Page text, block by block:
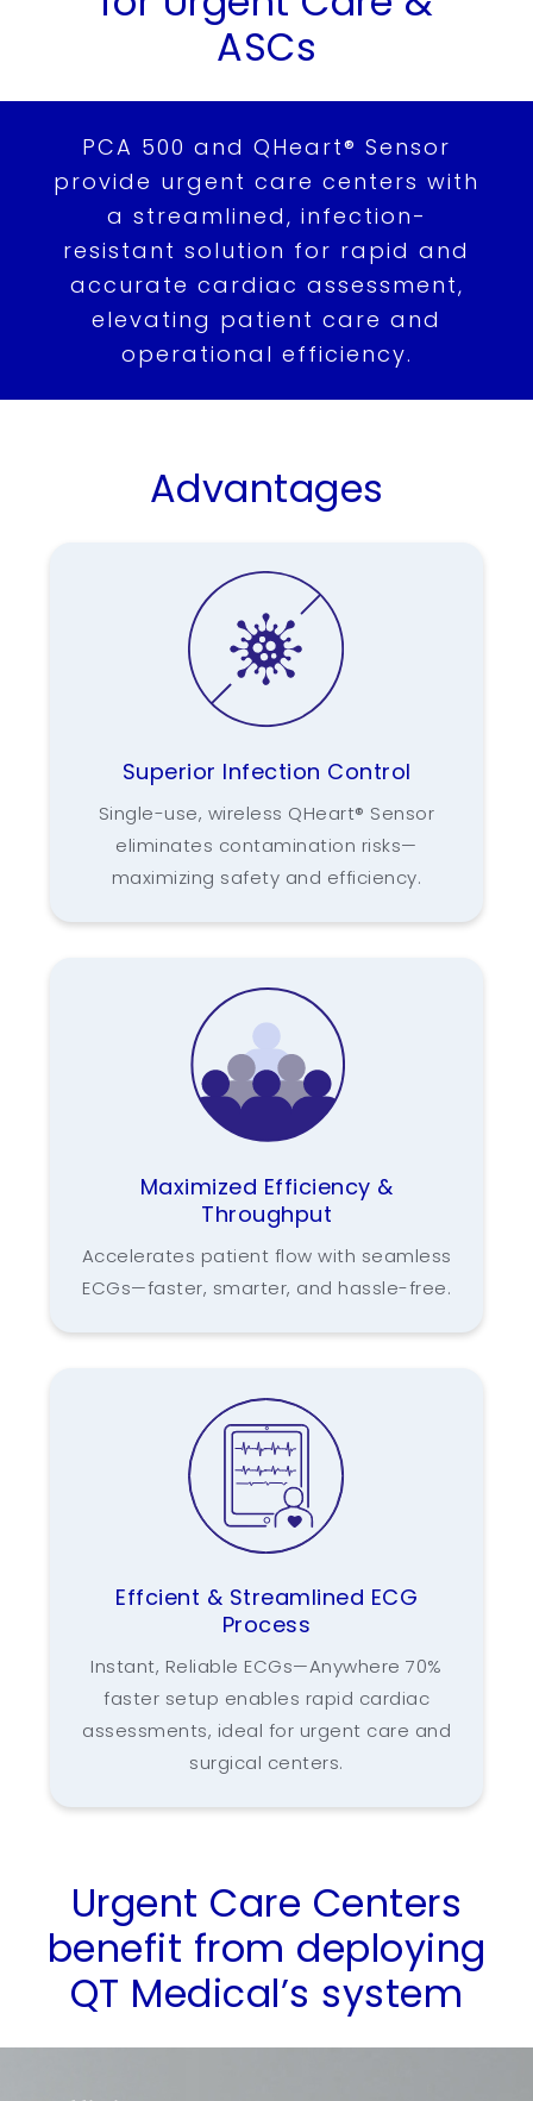
ASCs
PCA 500 and QHeart® Sensor
provide urgent care centers with
a streamlined, infection-
resistant solution for rapid and
accurate cardiac assessment,
elevating patient care and
operational efficiency.
Advantages
Superior Infection Control
Single-use, wireless QHeart® Sensor
eliminates contamination risks—
maximizing safety and efficiency.
Maximized Efficiency &
Throughput
Accelerates patient flow with seamless
ECGs—faster, smarter, and hassle-free.
Effcient & Streamlined ECG
Process
Instant, Reliable ECGs—Anywhere 70%
faster setup enables rapid cardiac
assessments, ideal for urgent care and
surgical centers.
Urgent Care Centers
benefit from deploying
QT Medical’s system
Others
Support
Learn
Contact
Request Demo
繁 US